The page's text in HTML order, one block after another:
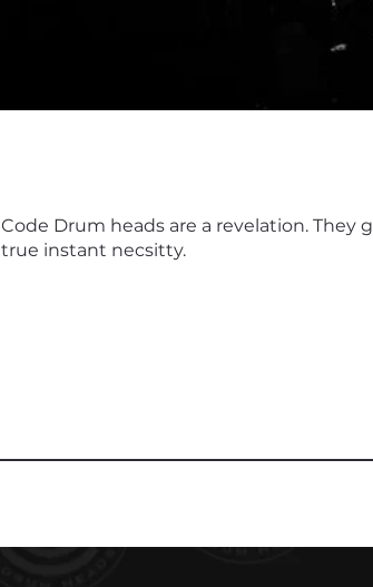
Code Drum heads are a revelation.
true instant necsitty.